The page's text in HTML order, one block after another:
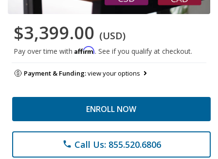
$3,399.00 (USD)
Pay over time with Affirm. See if you qualify at checkout.
Payment & Funding:view your options
ENROLL NOW
phone Call Us: 855.520.6806